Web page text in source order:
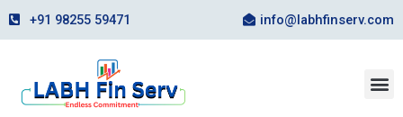
Skip
+91 98255 59471 info@labhfinserv.com